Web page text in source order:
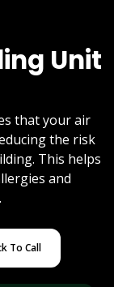
Unit
that your air
the risk
This helps
and
To Call